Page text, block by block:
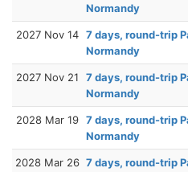
Normandy
2027 Nov 14 7 days, round-trip
Normandy
2027 Nov 21
7 days, round-trip
Normandy
2028 Mar 19 7 days, round-trip
Normandy
2028 Mar 26 7 days, round-trip